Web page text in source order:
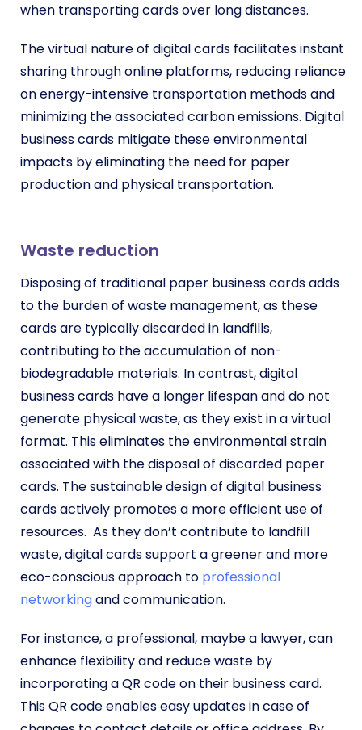
when transporting cards over long distances.
The virtual nature of digital cards facilitates instant
sharing through online platforms, reducing reliance
on energy-intensive transportation methods and
minimizing the associated carbon emissions. Digital
business cards mitigate these environmental
impacts by eliminating the need for paper
production and physical transportation.
Waste reduction
Disposing of traditional paper business cards adds
to the burden of waste management, as these
cards are typically discarded in landfills,
contributing to the accumulation of non-
biodegradable materials. In contrast, digital
business cards have a longer lifespan and do not
generate physical waste, as they exist in a virtual
format. This eliminates the environmental strain
associated with the disposal of discarded paper
cards. The sustainable design of digital business
cards actively promotes a more efficient use of
resources. As they don’t contribute to landfill
waste, digital cards support a greener and more
eco-conscious approach to professional
networkingand communication.
For instance, a professional, maybe a lawyer, can
enhance flexibility and reduce waste by
incorporating a QR code on their business card.
This QR code enables easy updates in case of